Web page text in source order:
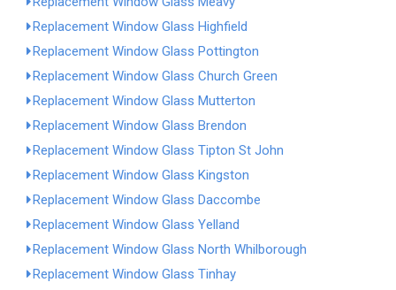
Replacement Window Glass Highfield
Replacement Window Glass Pottington
Replacement Window Glass Church Green
Replacement Window Glass Mutterton
Replacement Window Glass Brendon
Replacement Window Glass Tipton St John
Replacement Window Glass Kingston
Replacement Window Glass Daccombe
Replacement Window Glass Yelland
Replacement Window Glass North Whilborough
Replacement Window Glass Tinhay